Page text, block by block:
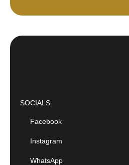
SOCIALS
Facebook
Instagram
WhatsApp